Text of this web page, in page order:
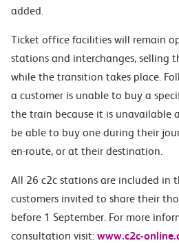
added.
Ticket office facilities will remain
stations and interchanges, selling
while the transition takes place.
a customer is unable to buy a
the train because it is unavailable
be able to buy one during their
en-route, or at their destination.
All 26 c2c stations are included in
customers invited to share their
before 1 September. For more
consultation visit: www.c2c-